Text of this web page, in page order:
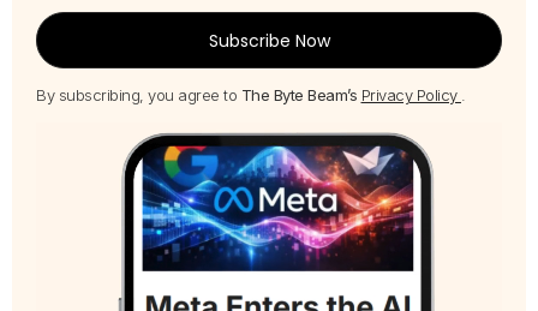
Subscribe Now
By subscribing, you agree to The Byte Beam’s Privacy Policy .